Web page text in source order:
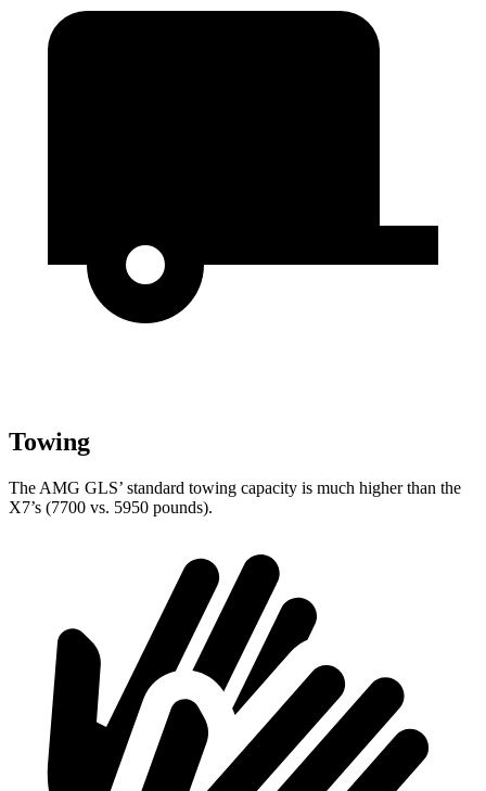
Towing
The AMG GLS’ standard towing capacity is much higher than the
X7’s (7700 vs. 5950 pounds).